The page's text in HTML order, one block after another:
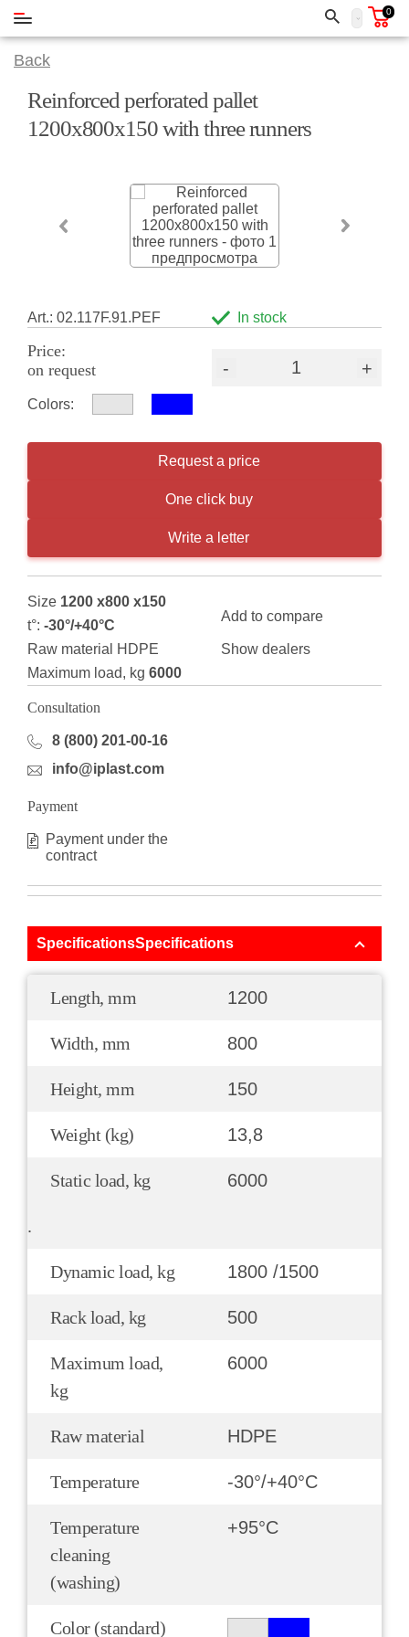
0
Back
Reinforced perforated pallet
1200x800x150 with three runners
Art.: 02.117F.91.PEF In stock
Price:
on request
- +
Colors:
Request a price
One click buy
Write a letter
Size 1200 x800 x150
t°: -30°/+40°С
Raw material HDPE
Maximum load, kg 6000
Add to compare
Show dealers
Consultation
8 (800) 201-00-16
info@iplast.com
Payment
Payment under the
contract
SpecificationsSpecifications
Length, mm 1200
Width, mm 800
Height, mm 150
Weight (kg) 13,8
Static load, kg 6000
.
Dynamic load, kg 1800 /1500
Rack load, kg 500
Maximum load,
kg
6000
Raw material HDPE
Temperature -30°/+40°С
Temperature
cleaning
(washing)
+95°С
Color (standard)